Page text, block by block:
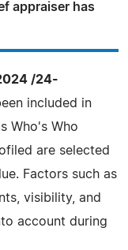
appraiser has
/24-
included in
Who's Who
are selected
Factors such as
visibility, and
account during